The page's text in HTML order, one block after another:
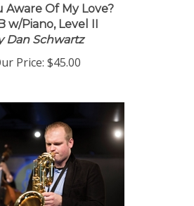
Aware Of My Love?
w/Piano, Level II
Dan Schwartz
Price: $45.00